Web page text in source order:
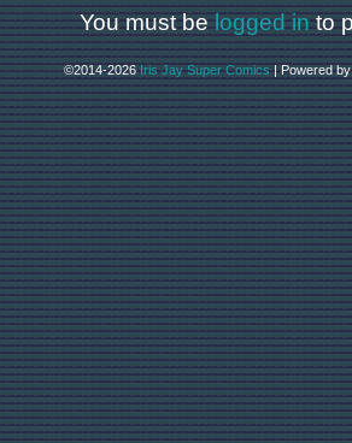
You must belogged into
©2014-2026Iris Jay Super Comics |Powered